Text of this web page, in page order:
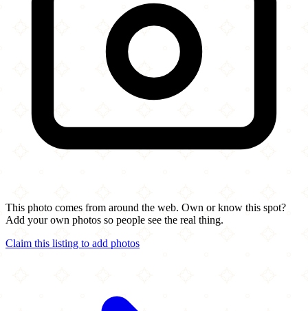
This photo comes from around the web. Own or know this spot?
Add your own photos so people see the real thing.
Claim this listing to add photos